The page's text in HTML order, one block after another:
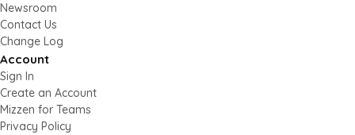
Newsroom
Contact Us
Change Log
Account
Sign In
Create an Account
Mizzen for Teams
Privacy Policy